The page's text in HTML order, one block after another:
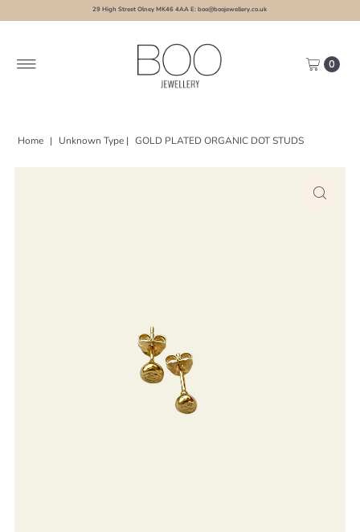
29 High Street Olney MK46 4AA E: boo@boojewellery.co.uk
0
Home | Unknown Type | GOLD PLATED ORGANIC DOT STUDS